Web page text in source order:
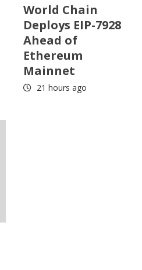
World Chain
Deploys EIP-7928
Ahead of
Ethereum
Mainnet
21 hours ago